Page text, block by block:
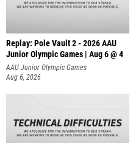
Replay: Pole Vault 2 - 2026 AAU
Junior Olympic Games | Aug 6 @ 4
AAU Junior Olympic Games
Aug 6, 2026